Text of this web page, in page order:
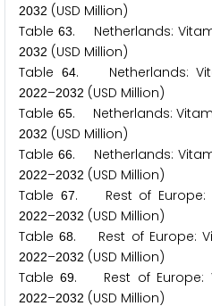
2032 (USD Million)
Table63. Netherlands:
2032 (USD Million)
Table
64. Netherlands:
2022–2032 (USD Million)
Table 65. Netherlands:
2032 (USD Million)
Table66. Netherlands:
2022–2032 (USD Million)
Table 67. Rest of Europe:
2022–2032 (USD Million)
Table68. Rest of Europe:
2022–2032 (USD Million)
Table69. Rest of Europe:
2022–2032 (USD Million)